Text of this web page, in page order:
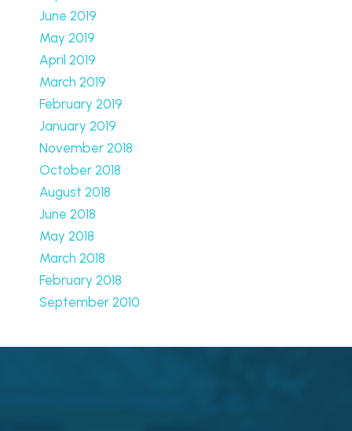
June 2019
May 2019
April 2019
March 2019
February 2019
January 2019
November 2018
October 2018
August 2018
June 2018
May 2018
March 2018
February 2018
September 2010